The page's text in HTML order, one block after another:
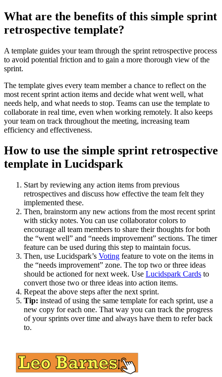
What are the benefits of this simple sprint
retrospective template?
A template guides your team through the sprint retrospective process
to avoid potential friction and to gain a more thorough view of the
sprint.
The template gives every team member a chance to reflect on the
most recent sprint action items and decide what went well, what
needs help, and what needs to stop. Teams can use the template to
collaborate in real time, even when working remotely. It also keeps
your team on track throughout the meeting, increasing team
efficiency and effectiveness.
How to use the simple sprint retrospective
template in Lucidspark
Start by reviewing any action items from previous
retrospectives and discuss how effective the team felt they
implemented these.
Then, brainstorm any new actions from the most recent sprint
with sticky notes. You can use collaborator colors to
encourage all team members to share their thoughts for both
the “went well” and “needs improvement” sections. The timer
feature can be used during this step to maintain focus.
Then, use Lucidspark’s Voting feature to vote on the items in
the “needs improvement” zone. The top two or three ideas
should be actioned for next week. Use Lucidspark Cards to
convert those two or three ideas into action items.
Repeat the above steps after the next sprint.
Tip: instead of using the same template for each sprint, use a
new copy for each one. That way you can track the progress
of your sprints over time and always have them to refer back
to.